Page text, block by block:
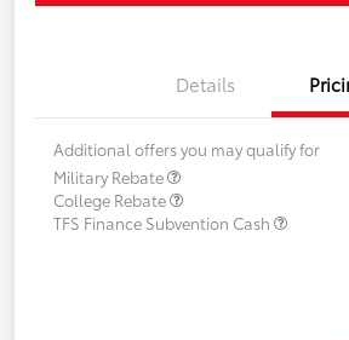
Details
Additional offers you may qualify for
Military Rebate
College Rebate
TFS Finance Subvention Cash